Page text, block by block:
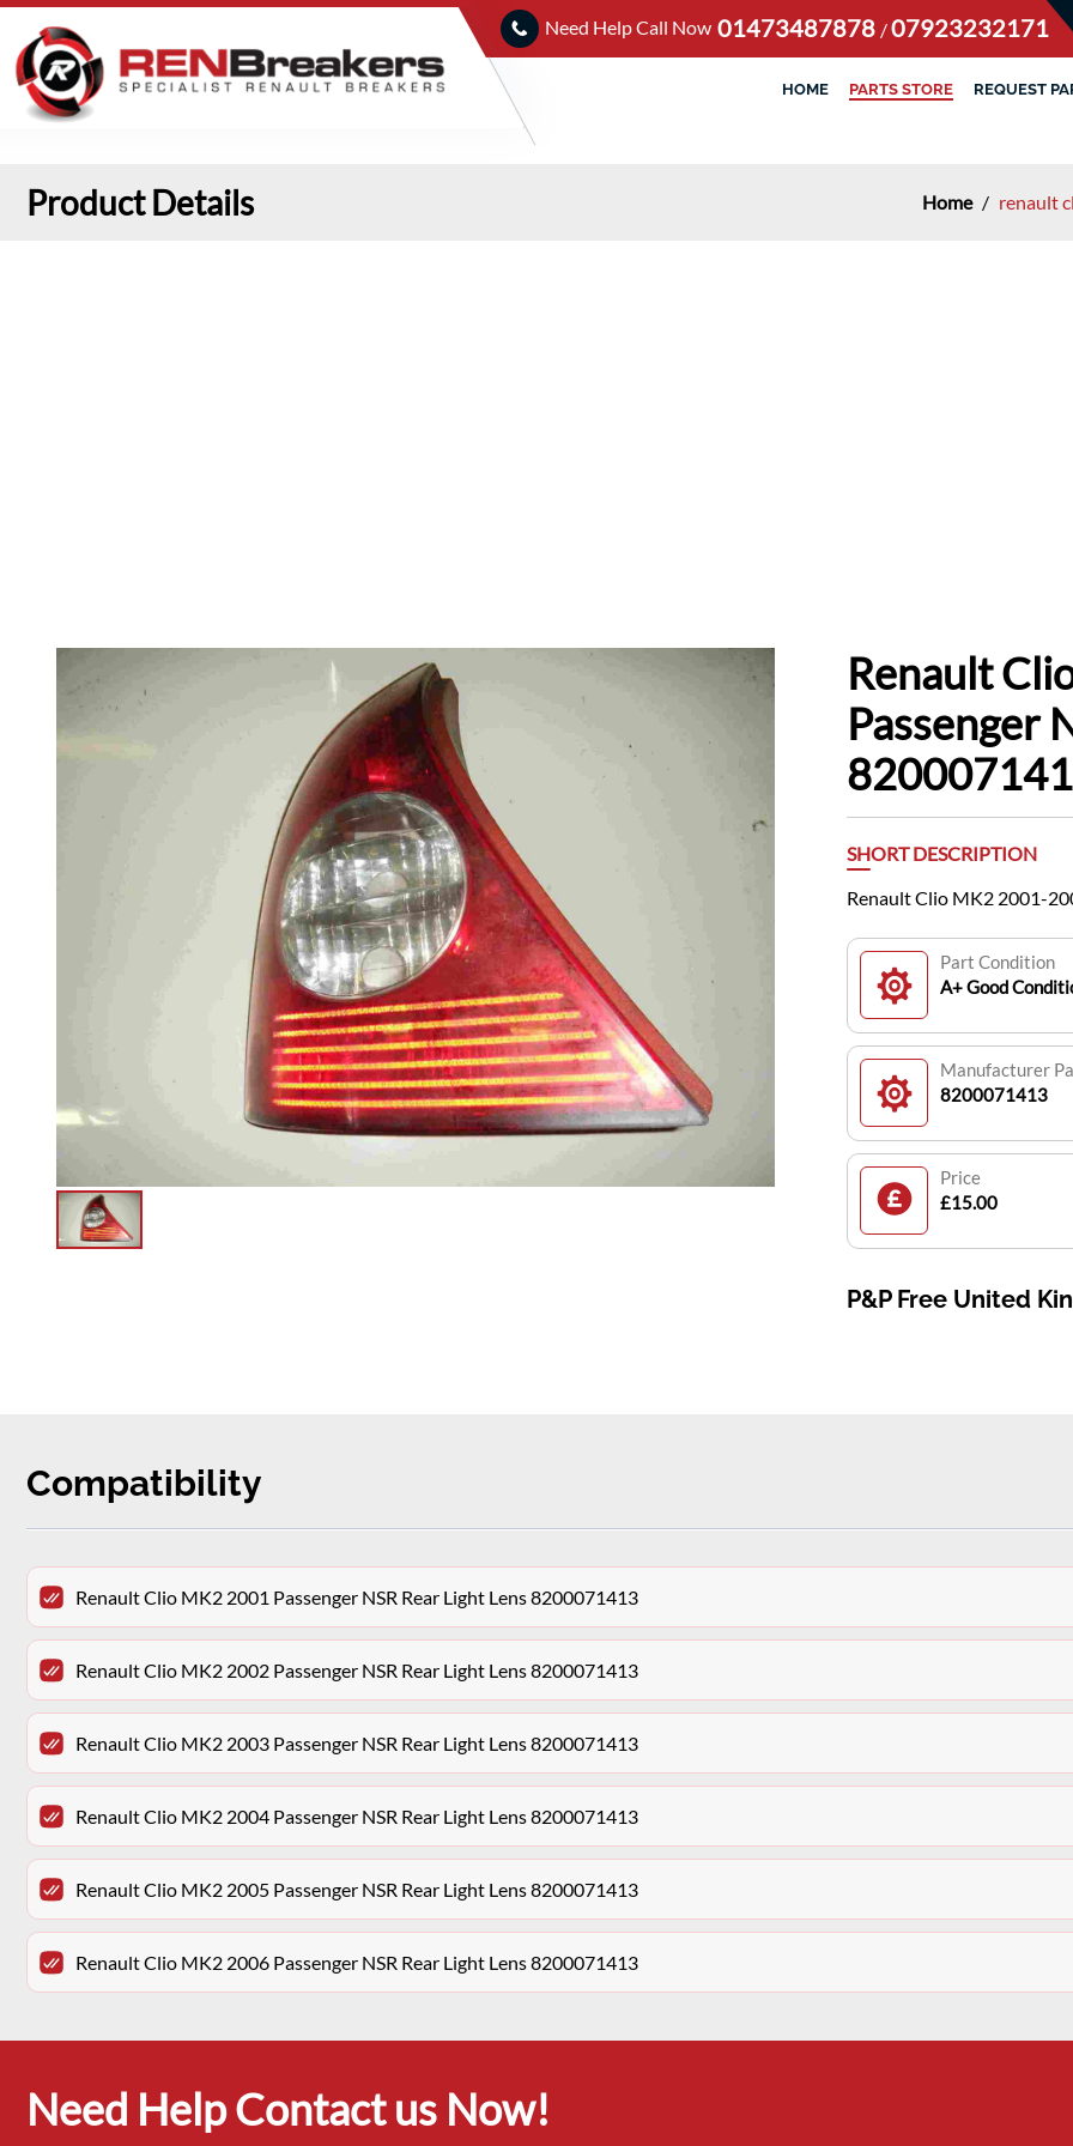
Need Help Call Now 01473487878 /07923232171
HOME PARTS STORE REQUEST
Product Details Home / renault
Renault
Passenger
SHORT DESCRIPTION
Renault Clio MK2 2001-
Part Condition
A+ Good
Manufacturer
8200071413
Price
£15.00
P&P Free United
Compatibility
Renault Clio MK2 2001 Passenger NSR Rear Light Lens 8200071413
Renault Clio MK2 2002 Passenger NSR Rear Light Lens 8200071413
Renault Clio MK2 2003 Passenger NSR Rear Light Lens 8200071413
Renault Clio MK2 2004 Passenger NSR Rear Light Lens 8200071413
Renault Clio MK2 2005 Passenger NSR Rear Light Lens 8200071413
Renault Clio MK2 2006 Passenger NSR Rear Light Lens 8200071413
Need Help Contact us Now!